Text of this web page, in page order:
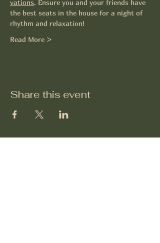
vations. Ensure you and your friends have
the best seats in the house for a night of
rhythm and relaxation!
Read More >
Share this event